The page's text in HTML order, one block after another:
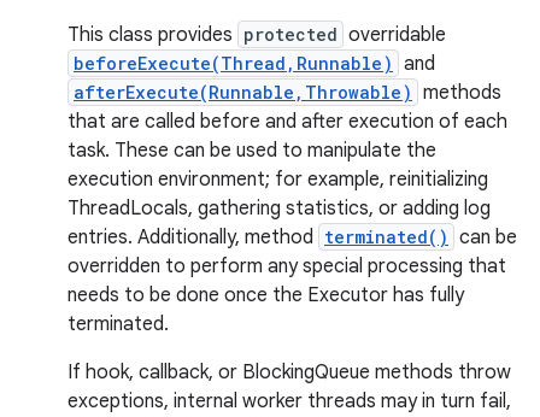
This class provides protected overridable
beforeExecute(Thread,Runnable) and
afterExecute(Runnable,Throwable) methods
that are called before and after execution of each
task. These can be used to manipulate the
execution environment; for example, reinitializing
ThreadLocals, gathering statistics, or adding log
entries. Additionally, method terminated() can be
overridden to perform any special processing that
needs to be done once the Executor has fully
terminated.
If hook, callback, or BlockingQueue methods throw
exceptions, internal worker threads may in turn fail,